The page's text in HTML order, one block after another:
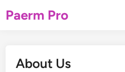
toPaerm Pro
About Us